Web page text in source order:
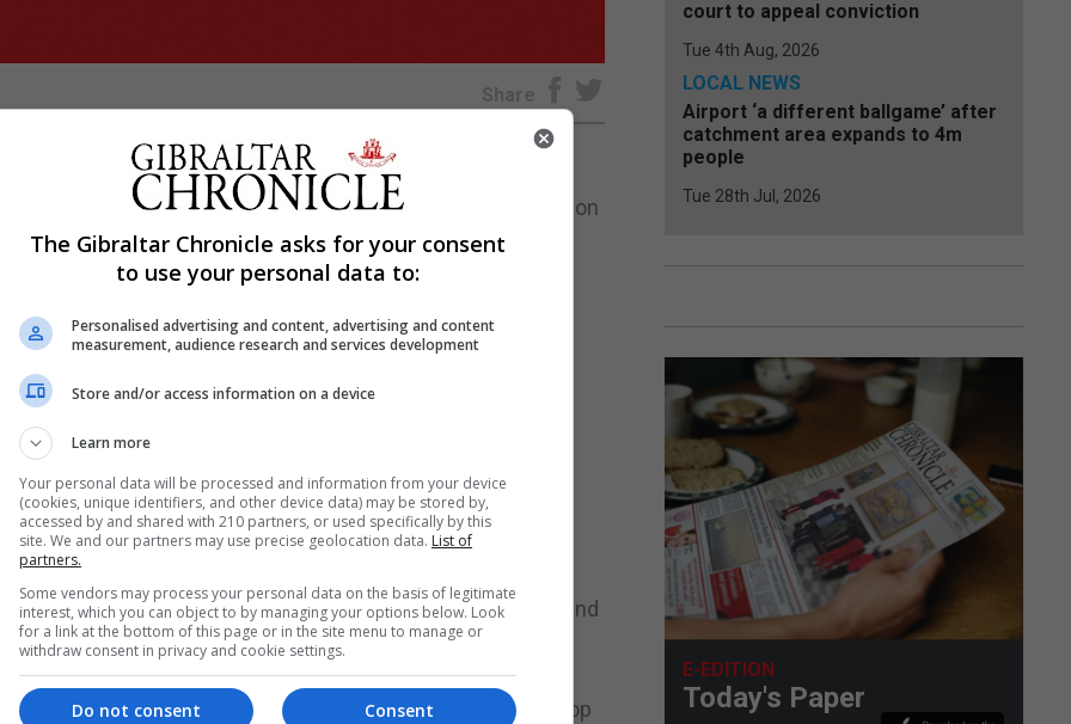
Share
challenge for the top three after facing defeat against Lynx on
the first half-hour.
out of his area and misfiring the ball, which luckily fell to a
in their execution.
the play taking place in the middle third.
a save at the near post — their first attempt at goal.
of goal denied Lions the space to try for a shot.
many chances for themselves. The first half
at either goal that might have tested the keepers.
Lynx earlier in the season. Instead, it was Lynx who found
for European places this year. The fourth defeat of the
Calpe, remaining level on points with Lincoln Red Imps,
creates an unhealthy points difference with the potential top
court to appeal conviction
Tue 4th Aug, 2026
LOCAL NEWS
Airport ‘a different ballgame’ after
catchment area expands to 4m
people
Tue 28th Jul, 2026
E-EDITION
Today's Paper
The Gibraltar Chronicle asks for your consent
to use your personal data to:
Personalised advertising and content, advertising and content
measurement, audience research and services development
Store and/or access information on a device
Learn more
Your personal data will be processed and information from your device
(cookies, unique identifiers, and other device data) may be stored by,
accessed by and shared with 210 partners, or used specifically by this
site. We and our partners may use precise geolocation data. List of
partners.
Some vendors may process your personal data on the basis of legitimate
interest, which you can object to by managing your options below. Look
for a link at the bottom of this page or in the site menu to manage or
withdraw consent in privacy and cookie settings.
Consent
Do not consent